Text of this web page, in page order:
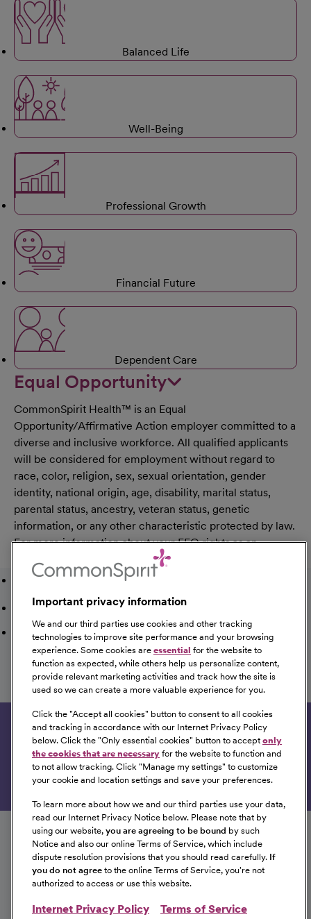
Balanced Life
Well-Being
Professional Growth
Financial Future
Dependent Care
Equal Opportunity
CommonSpirit Health™ is an Equal
Opportunity/Affirmative Action employer committed to a
diverse and inclusive workforce. All qualified applicants
will be considered for employment without regard to
race, color, religion, sex, sexual orientation, gender
identity, national origin, age, disability, marital status,
parental status, ancestry, veteran status, genetic
information, or any other characteristic protected by law.
For more information about your EEO rights as an
please click here [PDF]
Featured Jobs
Recently Viewed Jobs
Saved Jobs
View All of Our Available Opportunities
Get tailored job recommendations based on your
interests.
Get Started
Follow us on social media
Important privacy information
We and our third parties use cookies and other tracking
technologies to improve site performance and your browsing
experience. Some cookies are essential for the website to
function as expected, while others help us personalize content,
provide relevant marketing activities and track how the site is
used so we can create a more valuable experience for you.
Click the "Accept all cookies" button to consent to all cookies
and tracking in accordance with our Internet Privacy Policy
below. Click the "Only essential cookies" button to accept only
the cookies that are necessary for the website to function and
to not allow tracking. Click "Manage my settings" to customize
your cookie and location settings and save your preferences.
To learn more about how we and our third parties use your data,
read our Internet Privacy Notice below. Please note that by
using our website, you are agreeing to be bound by such
Notice and also our online Terms of Service, which include
dispute resolution provisions that you should read carefully. If
you do not agree to the online Terms of Service, you're not
authorized to access or use this website.
Internet Privacy Policy Terms of Service